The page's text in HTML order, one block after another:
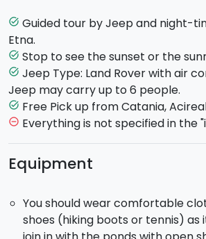
continue on foot with torches
of the most beautiful panoramic
stop here waiting for the sunrise.
Jeep, you will have the chance to
vegetation and rocks formations of
the light of the sun.
Sunset on Etna: departure in the
short trekking path. You will come
on paths enlightened by your
Acireale, Giarre.
task_alt Guided tour by Jeep and night-
Etna.
task_alt Stop to see the sunset or the
task_alt Jeep Type: Land Rover with air
Jeep may carry up to 6 people.
task_alt Free Pick up from Catania,
remove_circle_outline Everything is not specified in the
Equipment
You should wear comfortable
shoes (hiking boots or tennis) as